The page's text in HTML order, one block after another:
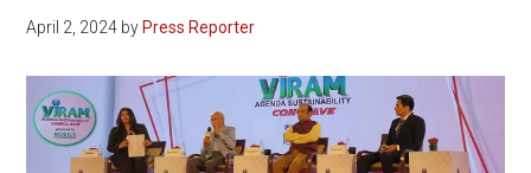
April 2, 2024 byPress Reporter